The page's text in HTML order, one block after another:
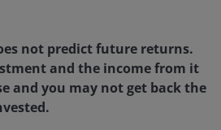
not predict future returns.
and the income from it
and you may not get back the